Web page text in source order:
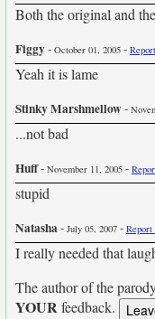
Both the original and
Figgy- October 01, 2005 -
Yeah it is lame
Stinky Marshmellow-
...not bad
Huff- November 11, 2005 -
stupid
Natasha- July 05, 2007 - Report
I really needed that
The author of the
YOURfeedback.